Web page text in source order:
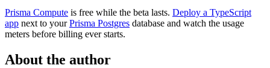
Prisma Compute is free while the beta lasts. Deploy a TypeScript
app next to yourPrisma Postgres database and watch the usage
meters before billing ever starts.
About the author